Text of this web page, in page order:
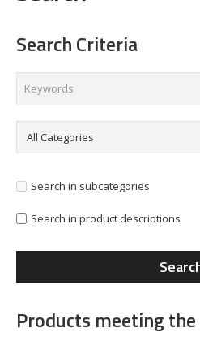
Search Criteria
Search in subcategories
Search in product descriptions
Products meeting